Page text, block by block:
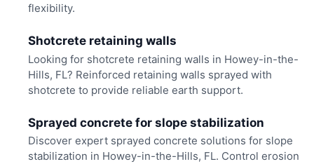
flexibility.
Shotcrete retaining walls
Looking for shotcrete retaining walls in Howey-in-the-
Hills, FL? Reinforced retaining walls sprayed with
shotcrete to provide reliable earth support.
Sprayed concrete for slope stabilization
Discover expert sprayed concrete solutions for slope
stabilization in Howey-in-the-Hills, FL. Control erosion